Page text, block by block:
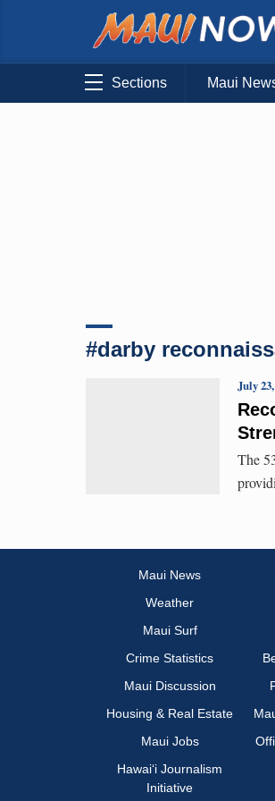
Sections Maui
#darby
July
The
Maui News
Weather
Maui Surf
Crime Statistics
Maui Discussion
Housing & Real Estate
Maui Jobs
Hawai‘i Journalism
Initiative